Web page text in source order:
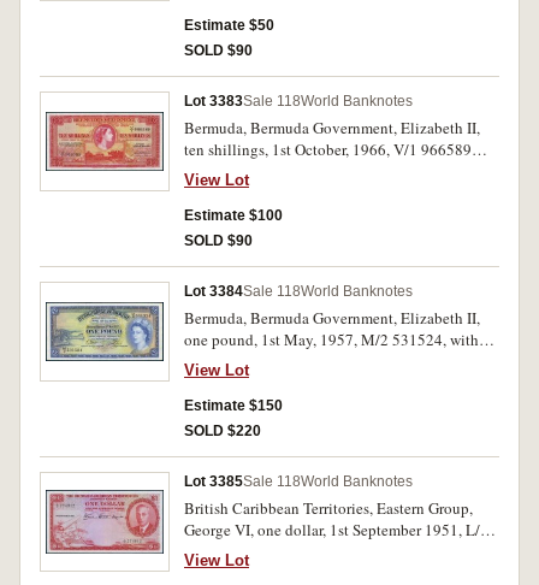
Estimate $50
SOLD $90
Lot 3383Sale 118World Banknotes
Bermuda, Bermuda Government, Elizabeth II,
ten shillings, 1st October, 1966, V/1 966589
(P.19c). Extremely fine.
View Lot
Estimate $100
SOLD $90
Lot 3384Sale 118World Banknotes
Bermuda, Bermuda Government, Elizabeth II,
one pound, 1st May, 1957, M/2 531524, with
security thread (P.20c). Nearly uncirculated.
View Lot
Estimate $150
SOLD $220
Lot 3385Sale 118World Banknotes
British Caribbean Territories, Eastern Group,
George VI, one dollar, 1st September 1951, L/1
774912 (P.1). Extremely fine.
View Lot